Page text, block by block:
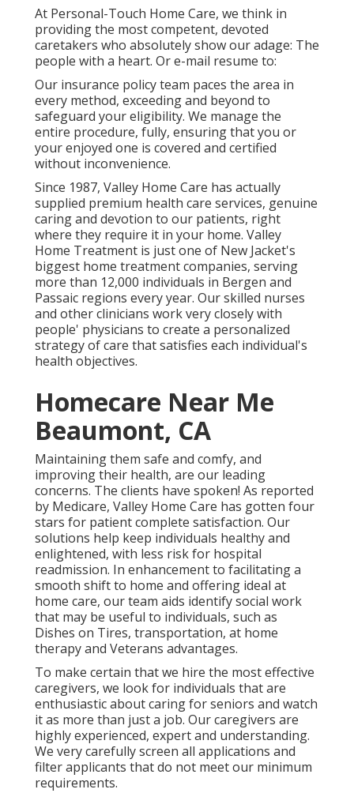
At Personal-Touch Home Care, we think in
providing the most competent, devoted
caretakers who absolutely show our adage: The
people with a heart. Or e-mail resume to:
Our insurance policy team paces the area in
every method, exceeding and beyond to
safeguard your eligibility. We manage the
entire procedure, fully, ensuring that you or
your enjoyed one is covered and certified
without inconvenience.
Since 1987, Valley Home Care has actually
supplied premium health care services, genuine
caring and devotion to our patients, right
where they require it in your home. Valley
Home Treatment is just one of New Jacket's
biggest home treatment companies, serving
more than 12,000 individuals in Bergen and
Passaic regions every year. Our skilled nurses
and other clinicians work very closely with
people' physicians to create a personalized
strategy of care that satisfies each individual's
health objectives.
Homecare Near Me
Beaumont, CA
Maintaining them safe and comfy, and
improving their health, are our leading
concerns. The clients have spoken! As reported
by Medicare, Valley Home Care has gotten four
stars for patient complete satisfaction. Our
solutions help keep individuals healthy and
enlightened, with less risk for hospital
readmission. In enhancement to facilitating a
smooth shift to home and offering ideal at
home care, our team aids identify social work
that may be useful to individuals, such as
Dishes on Tires, transportation, at home
therapy and Veterans advantages.
To make certain that we hire the most effective
caregivers, we look for individuals that are
enthusiastic about caring for seniors and watch
it as more than just a job. Our caregivers are
highly experienced, expert and understanding.
We very carefully screen all applications and
filter applicants that do not meet our minimum
requirements.